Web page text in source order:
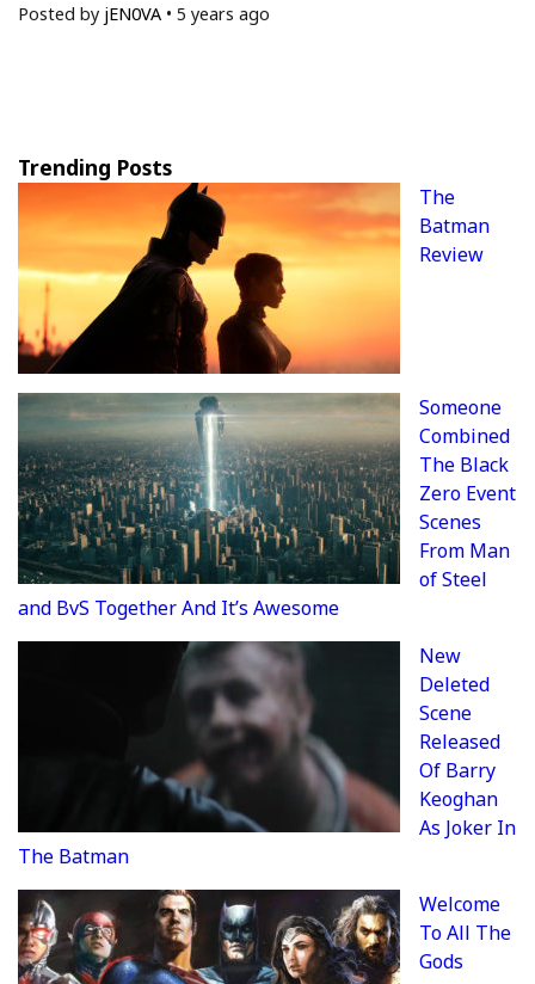
Posted by jEN0VA • 5 years ago
Trending Posts
The
Batman
Review
Someone
Combined
The Black
Zero Event
Scenes
From Man
of Steel
and BvS Together And It’s Awesome
New
Deleted
Scene
Released
Of Barry
Keoghan
As Joker In
The Batman
Welcome
To All The
Gods